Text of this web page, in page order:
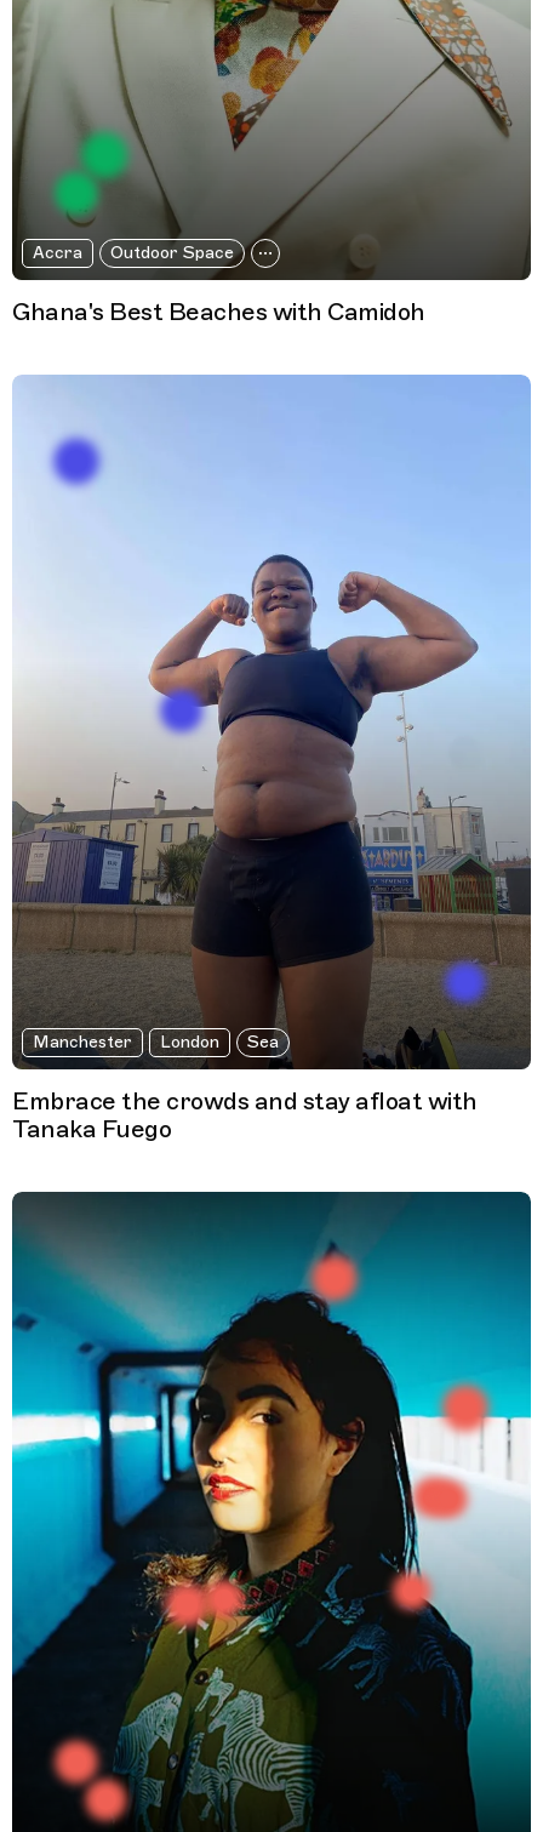
Accra Outdoor Space
Ghana's Best Beaches with Camidoh
Manchester London Sea
Embrace the crowds and stay afloat with
Tanaka Fuego